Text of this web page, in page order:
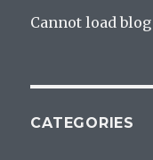
Cannot load
CATEGORIES